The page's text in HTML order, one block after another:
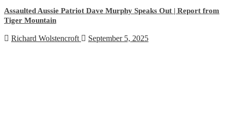
Assaulted Aussie Patriot Dave Murphy Speaks Out | Report from
Tiger Mountain
Richard Wolstencroft September 5, 2025